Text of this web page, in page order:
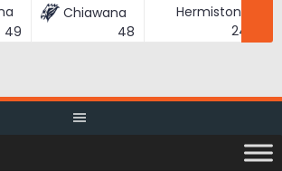
49
Chiawana
48
Hermiston
24